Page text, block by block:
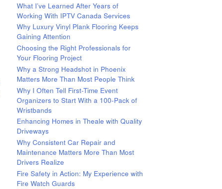
What I’ve Learned After Years of
Working With IPTV Canada Services
Why Luxury Vinyl Plank Flooring Keeps
Gaining Attention
Choosing the Right Professionals for
Your Flooring Project
Why a Strong Headshot in Phoenix
Matters More Than Most People Think
Why I Often Tell First-Time Event
Organizers to Start With a 100-Pack of
Wristbands
Enhancing Homes in Theale with Quality
Driveways
Why Consistent Car Repair and
Maintenance Matters More Than Most
Drivers Realize
Fire Safety in Action: My Experience with
Fire Watch Guards